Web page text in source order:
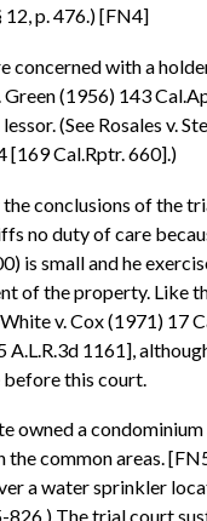
12, p. 476.) [FN4]
concerned with a
Green (1956) 143
(See Rosales v.
[169 Cal.Rptr. 660].)
conclusions of the
no duty of care
is small and he
of the property. Like
v. Cox (1971) 17
A.L.R.3d 1161],
before this court.
owned a
the common areas.
a water sprinkler
826.) The trial court